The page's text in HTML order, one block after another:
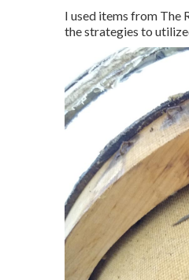
I used items from The
the strategies to